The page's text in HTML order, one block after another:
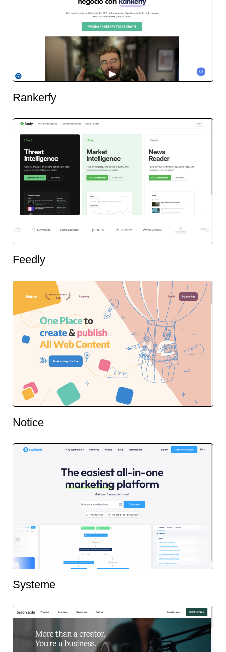
Rankerfy
Feedly
Notice
Systeme